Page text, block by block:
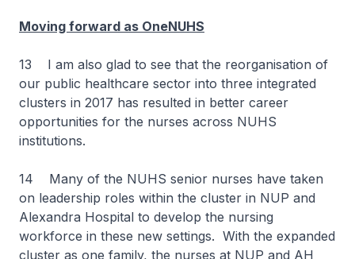
Moving forward as OneNUHS
13 I am also glad to see that the reorganisation of
our public healthcare sector into three integrated
clusters in 2017 has resulted in better career
opportunities for the nurses across NUHS
institutions.
14 Many of the NUHS senior nurses have taken
on leadership roles within the cluster in NUP and
Alexandra Hospital to develop the nursing
workforce in these new settings. With the expanded
cluster as one family, the nurses at NUP and AH